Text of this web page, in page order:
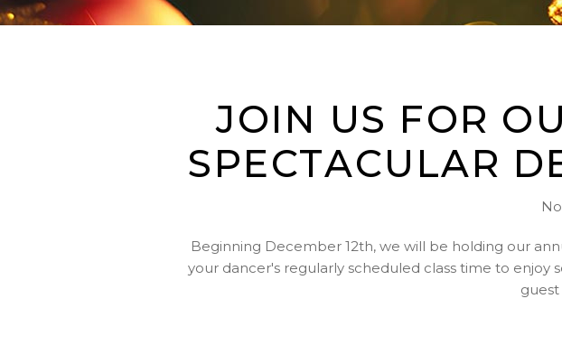
JOIN US FOR
SPECTACULAR
Beginning December 12th, we will be holding our
your dancer's regularly scheduled class time to enjoy